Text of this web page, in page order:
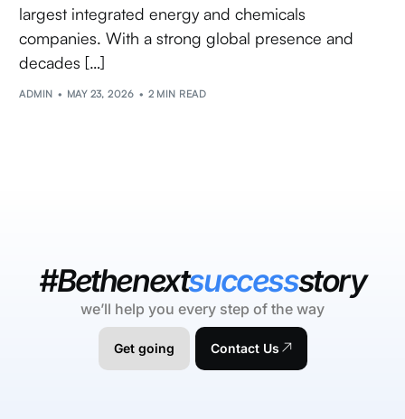
largest integrated energy and chemicals
companies. With a strong global presence and
decades […]
ADMIN MAY 23, 2026 2 MIN READ
#Bethenextsuccessstory
we’ll help you every step of the way
Get going Contact Us